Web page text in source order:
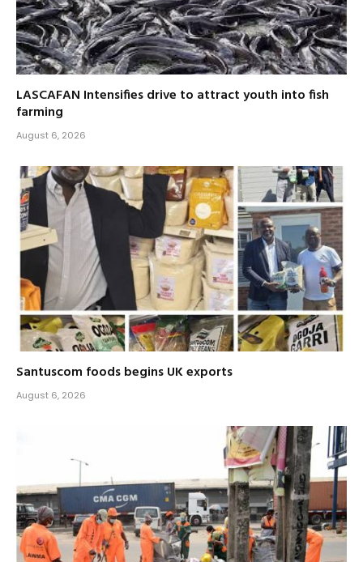
LASCAFAN Intensifies drive to attract youth into fish
farming
August 6, 2026
Santuscom foods begins UK exports
August 6, 2026